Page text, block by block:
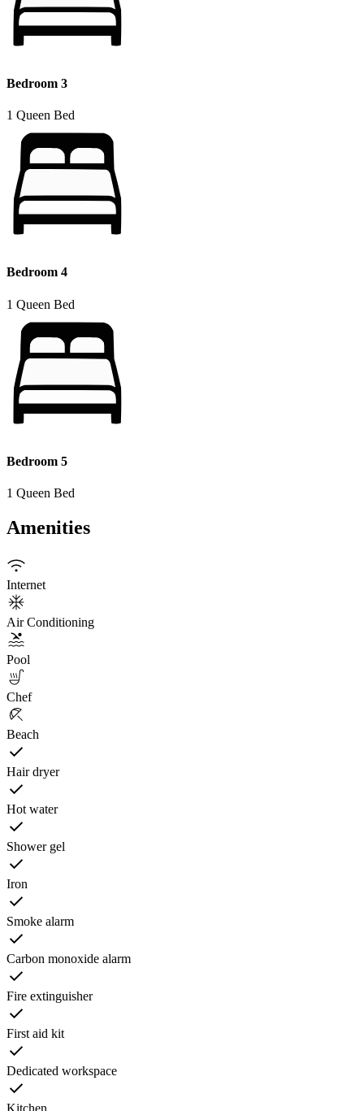
Bedroom 3
1 Queen Bed
Bedroom 4
1 Queen Bed
Bedroom 5
1 Queen Bed
Amenities
Internet
Air Conditioning
Pool
Chef
Beach
Hair dryer
Hot water
Shower gel
Iron
Smoke alarm
Carbon monoxide alarm
Fire extinguisher
First aid kit
Dedicated workspace
Kitchen